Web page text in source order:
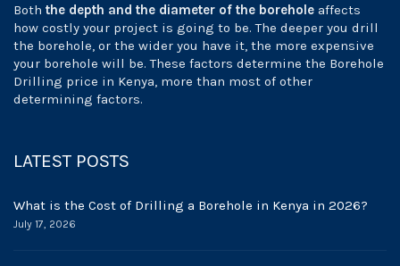
Both the depth and the diameter of the borehole affects
how costly your project is going to be. The deeper you drill
the borehole, or the wider you have it, the more expensive
your borehole will be. These factors determine the Borehole
Drilling price in Kenya, more than most of other
determining factors.
LATEST POSTS
What is the Cost of Drilling a Borehole in Kenya in 2026?
July 17, 2026